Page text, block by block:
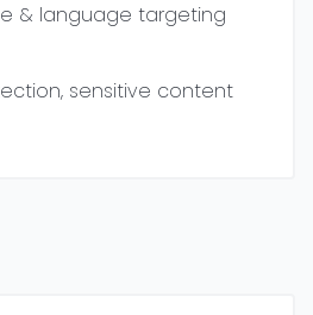
& language targeting
sensitive content